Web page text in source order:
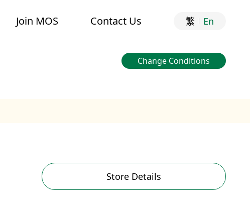
Join MOS Contact Us 繁 En
Change Conditions
Store Details